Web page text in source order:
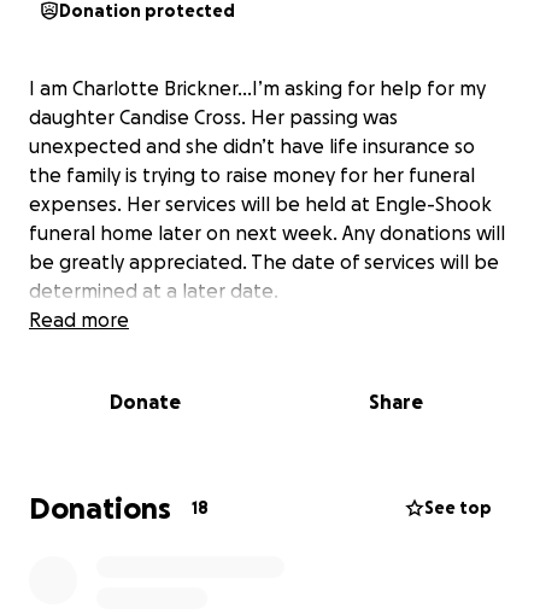
Donation protected
I am Charlotte Brickner…I’m asking for help for my
daughter Candise Cross. Her passing was
unexpected and she didn’t have life insurance so
the family is trying to raise money for her funeral
expenses. Her services will be held at Engle-Shook
funeral home later on next week. Any donations will
be greatly appreciated. The date of services will be
determined at a later date.
Read more
Donate Share
Donations 18 See top